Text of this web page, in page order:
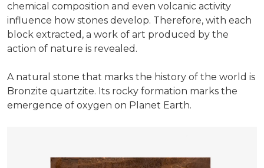
chemical composition and even volcanic activity
influence how stones develop. Therefore, with each
block extracted, a work of art produced by the
action of nature is revealed.
A natural stone that marks the history of the world is
Bronzite quartzite. Its rocky formation marks the
emergence of oxygen on Planet Earth.